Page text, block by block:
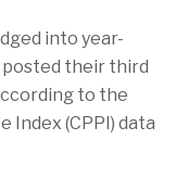
into year-
posted their third
to the
Index (CPPI) data